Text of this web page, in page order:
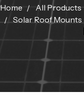
Home All Products
Solar Roof Mounts